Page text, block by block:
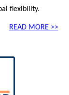
flexibility.
READ MORE >>